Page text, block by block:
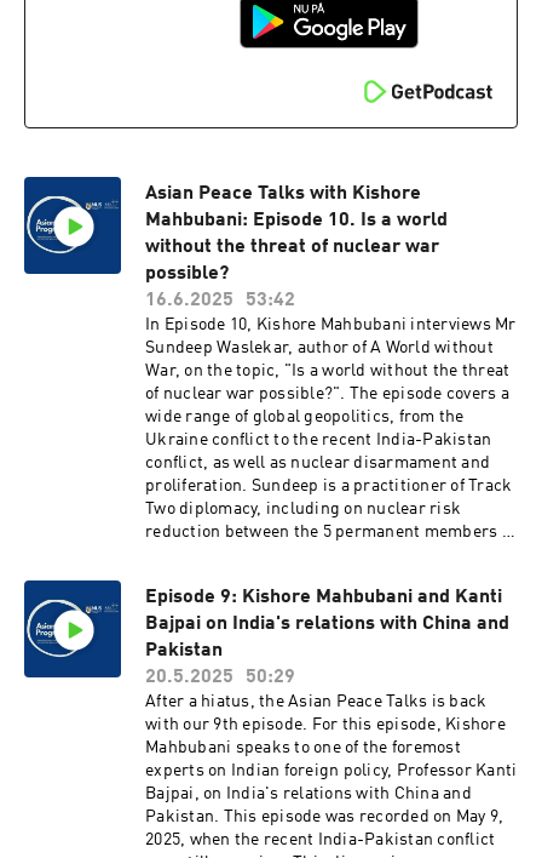
Asian Peace Talks with Kishore
Mahbubani: Episode 10. Is a world
without the threat of nuclear war
possible?
16.6.2025
53:42
In Episode 10, Kishore Mahbubani interviews Mr
Sundeep Waslekar, author of A World without
War, on the topic, "Is a world without the threat
of nuclear war possible?". The episode covers a
wide range of global geopolitics, from the
Ukraine conflict to the recent India-Pakistan
conflict, as well as nuclear disarmament and
proliferation. Sundeep is a practitioner of Track
Two diplomacy, including on nuclear risk
reduction between the 5 permanent members of
countries. In an era when the nuclear shadow is
once again upon us, Sundeep's insights assume
a particular importance.
Episode 9: Kishore Mahbubani and Kanti
Bajpai on India's relations with China and
Pakistan
20.5.2025
50:29
After a hiatus, the Asian Peace Talks is back
with our 9th episode. For this episode, Kishore
Mahbubani speaks to one of the foremost
experts on Indian foreign policy, Professor Kanti
Bajpai, on India's relations with China and
Pakistan. This episode was recorded on May 9,
2025, when the recent India-Pakistan conflict